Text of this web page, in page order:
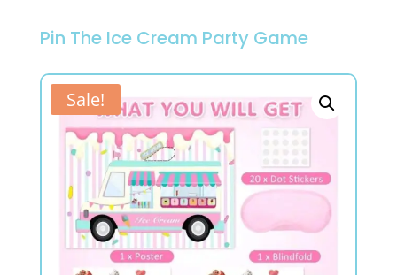
Pin The Ice Cream Party Game
Sale!